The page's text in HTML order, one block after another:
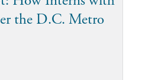
the D.C. Metro